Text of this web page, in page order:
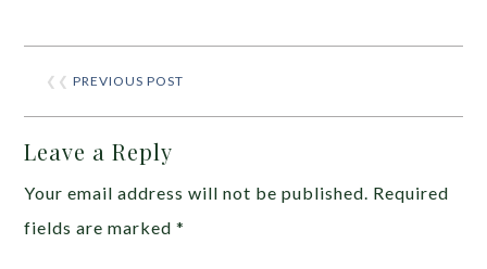
❮❮PREVIOUS POST
Leave a Reply
Your email address will not be published. Required
fields are marked*